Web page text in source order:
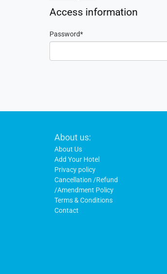
Access information
Password
About us:
About Us
Add Your Hotel
Privacy policy
Cancellation /Refund
/Amendment Policy
Terms & Conditions
Contact